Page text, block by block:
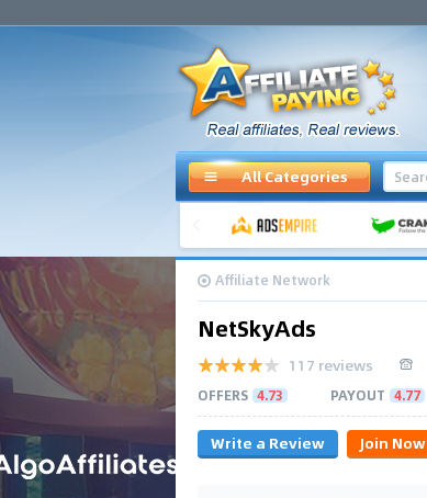
All Categories
Affiliate Network
NetSkyAds
117 reviews
OFFERS 4.73 PAYOUT 4.77
Write a Review Join Now